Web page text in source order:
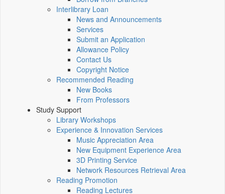
Interlibrary Loan
News and Announcements
Services
Submit an Application
Allowance Policy
Contact Us
Copyright Notice
Recommended Reading
New Books
From Professors
Study Support
Library Workshops
Experience & Innovation Services
Music Appreciation Area
New Equipment Experience Area
3D Printing Service
Network Resources Retrieval Area
Reading Promotion
Reading Lectures